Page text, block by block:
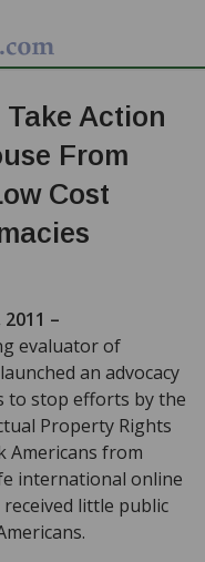
Action
From
Cost
–
evaluator of
an advocacy
to stop efforts by the
Property Rights
Americans from
international online
received little public